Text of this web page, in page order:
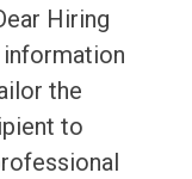
Hiring
information
the
to